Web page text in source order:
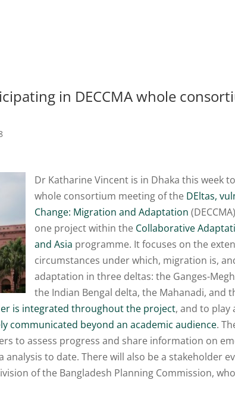
in DECCMA whole
Dr Katharine Vincent is in Dhaka this week
whole consortium meeting of the DEltas,
Change: Migration and Adaptation
one project within the Collaborative
and Asia programme. It focuses on the
circumstances under which, migration is,
adaptation in three deltas: the Ganges-
the Indian Bengal delta, the Mahanadi, and
is integrated throughout the project, and to play
communicated beyond an academic audience.
to assess progress and share information on
to date. There will also be a stakeholder
of the Bangladesh Planning Commission,